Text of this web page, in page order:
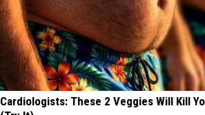
Cardiologists: These 2 Veggies Will Kill